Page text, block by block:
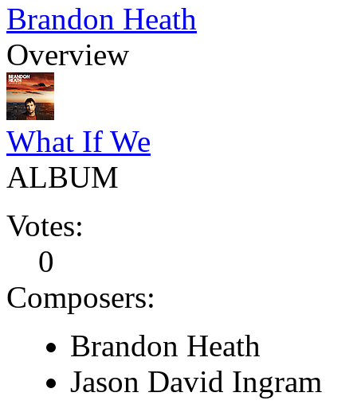
Brandon Heath
Overview
What If We
ALBUM
Votes:
0
Composers:
Brandon Heath
Jason David Ingram